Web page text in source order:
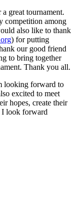
great tournament.
competition among
also like to thank
) for putting
our good friend
to bring together
Thank you all.
looking forward to
excited to meet
hopes, create their
I look forward